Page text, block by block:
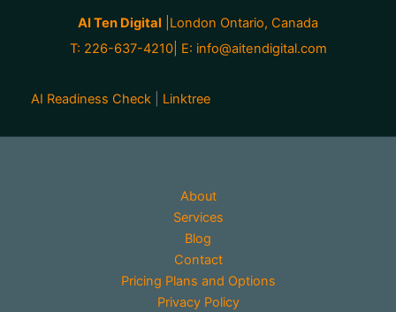
AI Ten Digital |London Ontario, Canada
T: 226-637-4210| E: info@aitendigital.com
AI Readiness Check Linktree
About
Services
Blog
Contact
Pricing Plans and Options
Privacy Policy